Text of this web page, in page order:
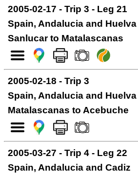
2005-02-17 - Trip 3 - Leg 21
Spain, Andalucia and Huelva
Sanlucar to Matalascanas
2005-02-18 - Trip 3
Spain, Andalucia and Huelva
Matalascanas to Acebuche
2005-03-27 - Trip 4 - Leg 22
Spain, Andalucia and Cadiz